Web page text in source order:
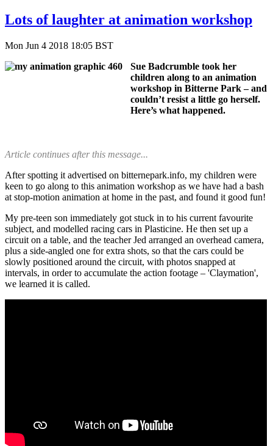
Lots of laughter at animation workshop
Mon Jun 4 2018 18:05 BST
Sue Badcrumble took her
children along to an animation
workshop in Bitterne Park – and
couldn’t resist a little go herself.
Here’s what happened.
Article continues after this message...
After spotting it advertised on bitternepark.info, my children were
keen to go along to this animation workshop as we have had a bash
at stop-motion animation at home in the past, and found it good fun!
My pre-teen son immediately got stuck in to his current favourite
subject, and modelled racing cars in Plasticine. He then set up a
circuit on a table, and the teacher Jed arranged an overhead camera,
plus a side-angled one for extra shots, so that the cars could be
slowly positioned around the circuit, with photos snapped at
intervals, in order to accumulate the action footage – 'Claymation',
we learned it is called.